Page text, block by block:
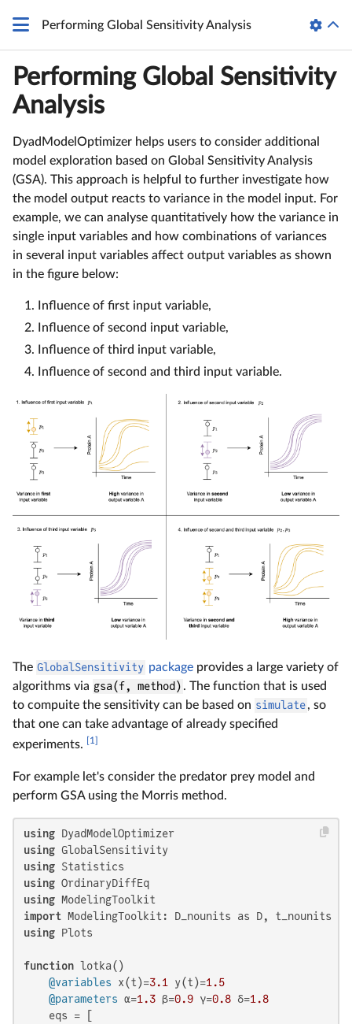
Performing Global Sensitivity Analysis
Performing Global Sensitivity
Analysis
DyadModelOptimizer helps users to consider additional
model exploration based on Global Sensitivity Analysis
(GSA). This approach is helpful to further investigate how
the model output reacts to variance in the model input. For
example, we can analyse quantitatively how the variance in
single input variables and how combinations of variances
in several input variables affect output variables as shown
in the figure below:
Influence of first input variable,
Influence of second input variable,
Influence of third input variable,
Influence of second and third input variable.
The GlobalSensitivity packageprovides a large variety of
algorithms via gsa(f, method) . The function that is used
to compuite the sensitivity can be based on simulate, so
that one can take advantage of already specified
experiments.
[1]
For example let's consider the predator prey model and
perform GSA using the Morris method.
using
using
using
using
using
import
using Plots
function lotka()
@variables x(t)=3.1 y(t)=1.5
@parameters α=1.3 β=0.9 γ=0.8 δ=1.8
    eqs = [